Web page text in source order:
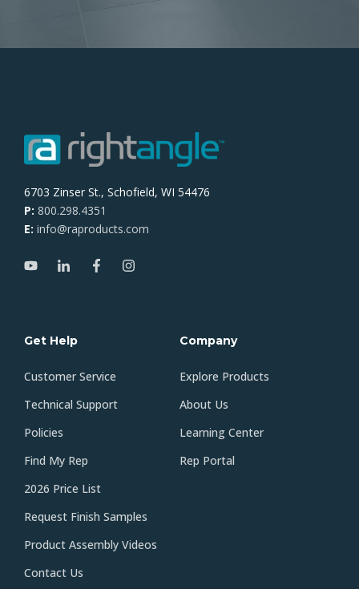
6703 Zinser St., Schofield, WI 54476
P: 800.298.4351
E: info@raproducts.com
Get Help
Customer Service
Technical Support
Policies
Find My Rep
2026 Price List
Request Finish Samples
Product Assembly Videos
Contact Us
Company
Explore Products
About Us
Learning Center
Rep Portal